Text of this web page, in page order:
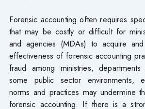
Forensic accounting often requires
that may be costly or difficult for
and agencies (MDAs) to acquire
effectiveness of forensic accounting
fraud among ministries,
some public sector environments,
norms and practices may undermine
forensic accounting. If there is a